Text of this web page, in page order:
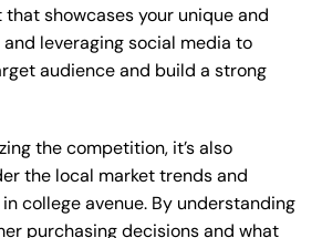
showcases your unique and
leveraging social media to
audience and build a strong
the competition, it’s also
the local market trends and
college avenue. By understanding
purchasing decisions and what